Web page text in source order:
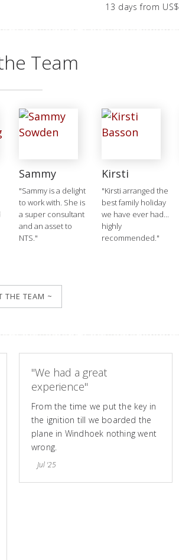
13 days from
Team
Sammy
"Sammy is a delight
to work with. She is
a super consultant
and an asset to
NTS."
Kirsti
"Kirsti arranged the
best family holiday
we have ever had...
highly
recommended."
THE TEAM ~
"We had a great
experience"
From the time we put the key in
the ignition till we boarded the
plane in Windhoek nothing went
wrong.
Jul '25